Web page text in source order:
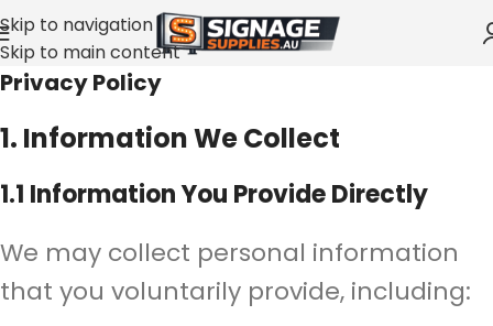
Skip to navigation
Skip to main content
Privacy Policy
1. Information We Collect
1.1 Information You Provide Directly
We may collect personal information
that you voluntarily provide, including: